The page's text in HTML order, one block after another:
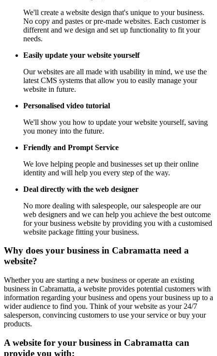
We'll create a website design that's unique to your business.
No copy and pastes or pre-made websites. Each customer is
different and we design and set up functionality to fit your
needs.
Easily update your website yourself
Our websites are all made with usability in mind, we use the
latest CMS systems that allow you to easily manage your
website in future.
Personalised video tutorial
We'll show you how to update your website yourself, saving
you money into the future.
Friendly and Prompt Service
We love helping people and businesses set up their online
identity and will help you every step of the way.
Deal directly with the web designer
No more dealing with salespeople, our salespeople are our
web designers and we can help you achieve the best outcome
for your business website by providing you with a customised
website package fitting your business.
Why does your business in Cabramatta need a
website?
Whether you are starting a new business or operate an existing
business in Cabramatta, a website provides potential customers with
information regarding your business and opens your business up to a
wider audience to find you. Think of your website as your 24/7
salesperson, convincing customers to use your service or buy your
products.
A website for your business in Cabramatta can
provide you with: